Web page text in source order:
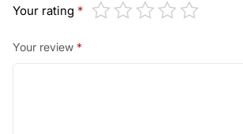
Your rating *
Your review *